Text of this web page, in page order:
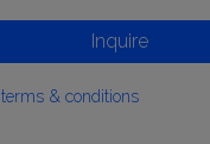
Inquire
terms & conditions